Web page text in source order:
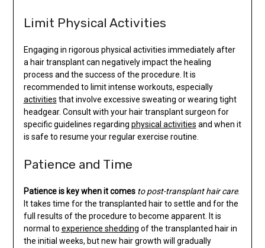
Limit Physical Activities
Engaging in rigorous physical activities immediately after
a hair transplant can negatively impact the healing
process and the success of the procedure. It is
recommended to limit intense workouts, especially
activities that involve excessive sweating or wearing tight
headgear. Consult with your hair transplant surgeon for
specific guidelines regarding physical activities and when it
is safe to resume your regular exercise routine.
Patience and Time
Patience is key when it comes to post-transplant hair care.
It takes time for the transplanted hair to settle and for the
full results of the procedure to become apparent. It is
normal to experience shedding of the transplanted hair in
the initial weeks, but new hair growth will gradually